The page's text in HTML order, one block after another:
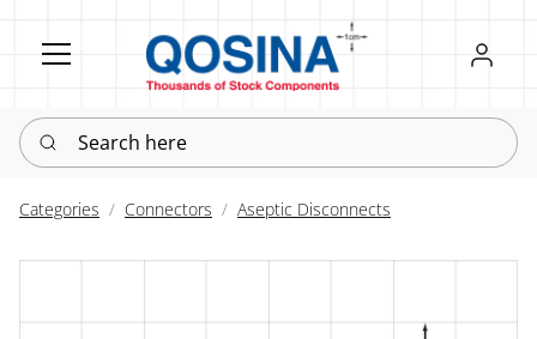
Register
Sign in
Search here
Categories Connectors Aseptic Disconnects